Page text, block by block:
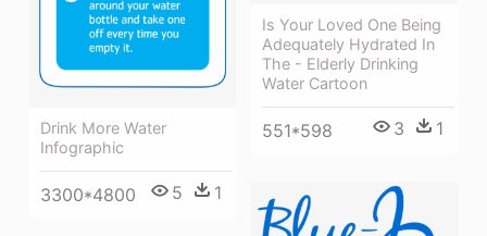
Drink More Water
Infographic
3300*4800 5 1
Is Your Loved One Being
Adequately Hydrated In
The - Elderly Drinking
Water Cartoon
551*598 3 1